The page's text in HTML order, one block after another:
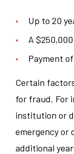
Up to 20
A
Payment
Certain
for fraud. For
institution or
emergency or
additional